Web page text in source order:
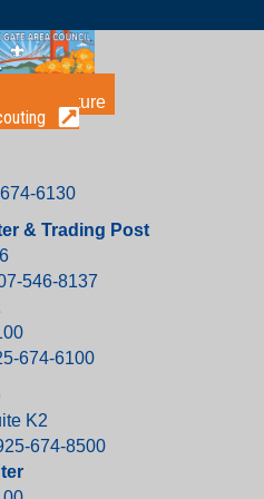
Adventure
6130
& Trading Post
546-8137
674-6100
K2
674-8500